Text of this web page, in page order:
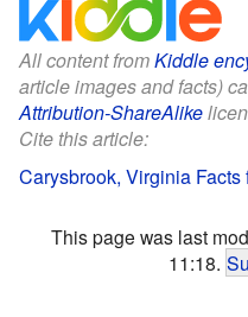
All content fromKiddle
article images and facts)
Attribution-ShareAlike
Cite this article:
Carysbrook, Virginia Facts
This page was last
11:18.